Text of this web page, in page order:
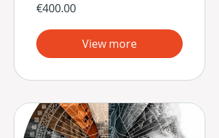
€400.00
View more